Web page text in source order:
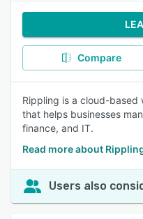
Compare
Rippling is a cloud-based
that helps businesses
finance, and IT.
Read more about
Users also